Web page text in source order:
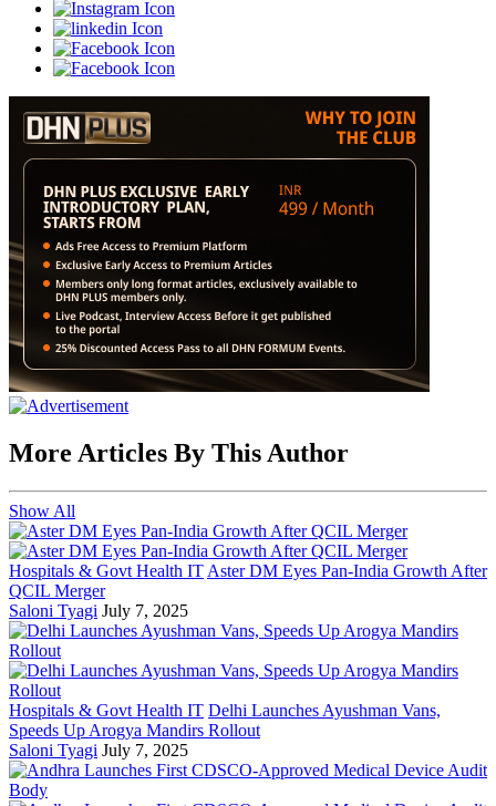
More Articles By This Author
Show All
Hospitals & Govt Health IT Aster DM Eyes Pan-India Growth After
QCIL Merger
Saloni Tyagi July 7, 2025
Hospitals & Govt Health IT Delhi Launches Ayushman Vans,
Speeds Up Arogya Mandirs Rollout
Saloni Tyagi July 7, 2025